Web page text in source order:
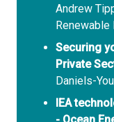
Andrew
Renewable
Securing
Private
Daniels-
IEA